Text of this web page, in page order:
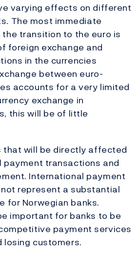
varying effects on different
The most immediate
transition to the euro is
foreign exchange and
in the currencies
between euro-
accounts for a very limited
exchange in
this will be of little
that will be directly affected
payment transactions and
International payment
represent a substantial
for Norwegian banks.
important for banks to be
payment services
losing customers.